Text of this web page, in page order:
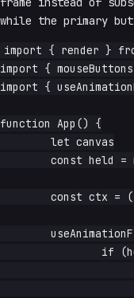
while the primary
import { render }
import {
import {
function App() {